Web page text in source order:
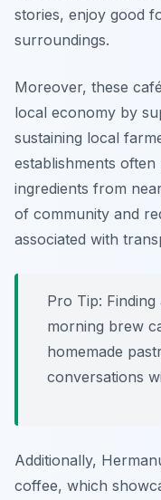
stories, enjoy good
surroundings.
Moreover, these
local economy by
sustaining local
establishments
ingredients from
of community and
associated with
Pro Tip:
morning brew
homemade
conversations
Additionally,
coffee, which